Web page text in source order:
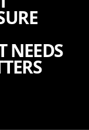
NEEDS